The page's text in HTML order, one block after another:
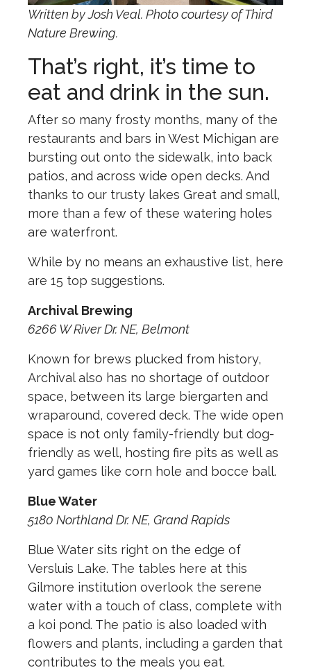
Written by Josh Veal. Photo courtesy of Third
Nature Brewing.
That’s right, it’s time to
eat and drink in the sun.
After so many frosty months, many of the
restaurants and bars in West Michigan are
bursting out onto the sidewalk, into back
patios, and across wide open decks. And
thanks to our trusty lakes Great and small,
more than a few of these watering holes
are waterfront.
While by no means an exhaustive list, here
are 15 top suggestions.
Archival Brewing
6266 W River Dr. NE, Belmont
Known for brews plucked from history,
Archival also has no shortage of outdoor
space, between its large biergarten and
wraparound, covered deck. The wide open
space is not only family-friendly but dog-
friendly as well, hosting fire pits as well as
yard games like corn hole and bocce ball.
Blue Water
5180 Northland Dr. NE, Grand Rapids
Blue Water sits right on the edge of
Versluis Lake. The tables here at this
Gilmore institution overlook the serene
water with a touch of class, complete with
a koi pond. The patio is also loaded with
flowers and plants, including a garden that
contributes to the meals you eat.